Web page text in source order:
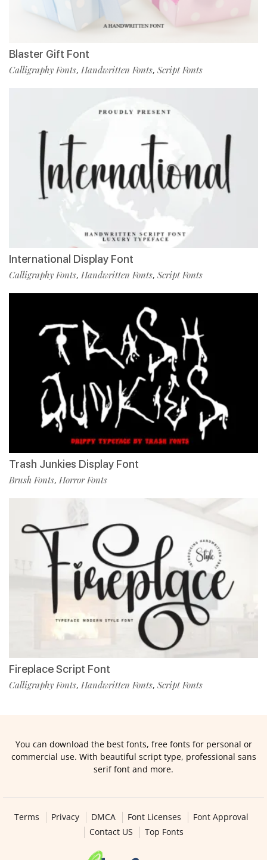
Blaster Gift Font
Calligraphy Fonts, Handwritten Fonts, Script Fonts
International Display Font
Calligraphy Fonts, Handwritten Fonts, Script Fonts
Trash Junkies Display Font
Brush Fonts, Horror Fonts
Fireplace Script Font
Calligraphy Fonts, Handwritten Fonts, Script Fonts
You can download the best fonts, free fonts for personal or
commercial use. With beautiful script type, professional sans
serif font and more.
Terms Privacy DMCA Font Licenses
Font Approval
Contact US
Top Fonts